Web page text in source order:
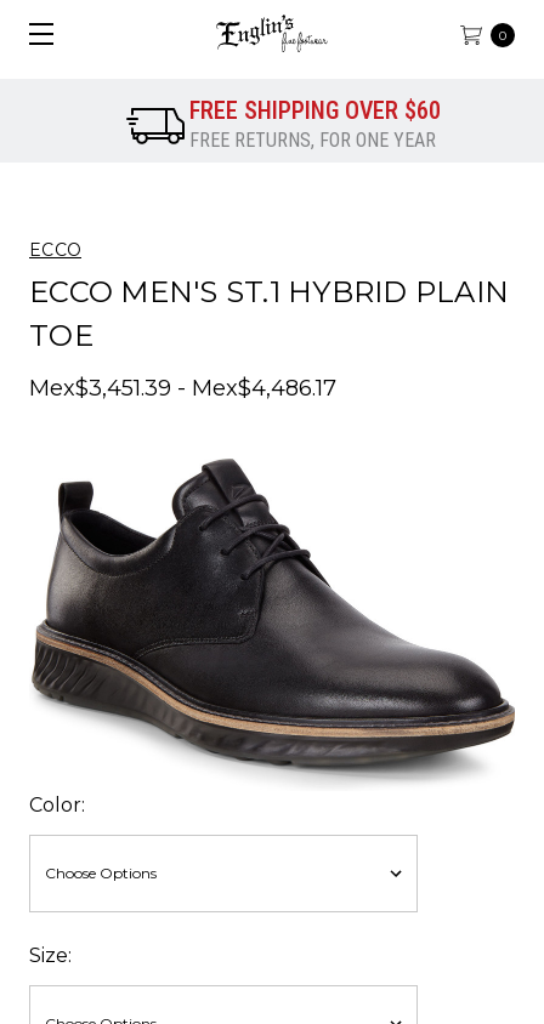
0
FREE SHIPPING OVER $60
FREE RETURNS, FOR ONE YEAR
ECCO
ECCO MEN'S ST.1 HYBRID PLAIN
TOE
Mex$3,451.39 - Mex$4,486.17
Color:
Size: